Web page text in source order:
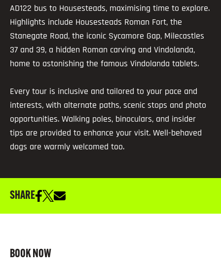
AD122 bus to Housesteads, maximising time to explore.
Highlights include Housesteads Roman Fort, the
Stanegate Road, the iconic Sycamore Gap, Milecastles
37 and 39, a hidden Roman carving and Vindolanda,
home to astonishing the famous Vindolanda tablets.
Every tour is inclusive and tailored to your pace and
interests, with alternate paths, scenic stops and photo
opportunities. Walking poles, binoculars, and insider
tips are provided to enhance your visit. Well-behaved
dogs are warmly welcomed too.
SHARE
BOOK NOW